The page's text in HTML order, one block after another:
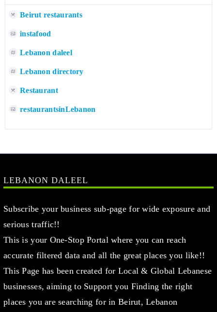
Beirut restaurants
instafood
Lebanon daleel
Lebanon directory
Restaurant
restaurantsinLebanon
LEBANON DALEEL
Subscribe your business sub-page for wide exposure and
serious traffic!!
This is your One-Stop Portal where you can reach
accurate filtered data and all the great places you like!!
This Page has been created for Local & Global Lebanese
businesses, aiming to Support you Finding the right
places you are searching for in Beirut, Lebanon